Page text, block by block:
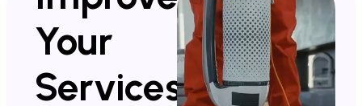
Your
Services